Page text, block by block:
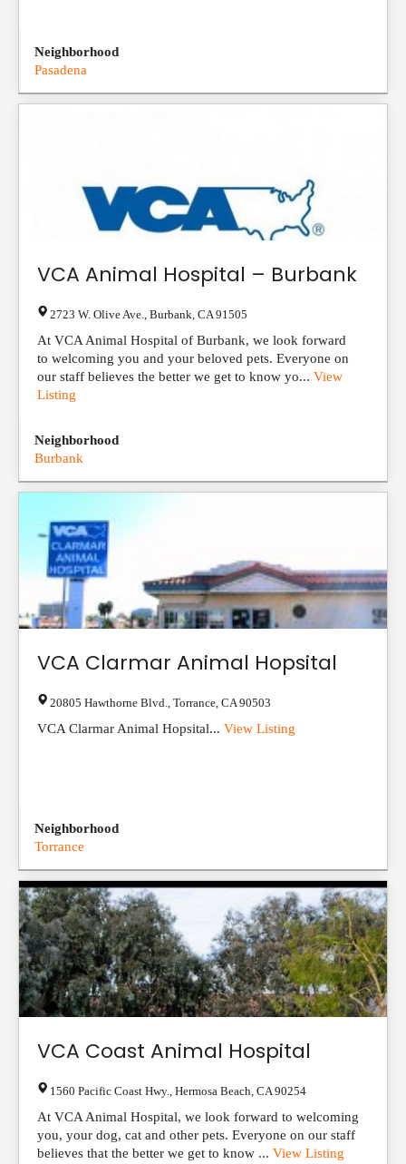
Neighborhood
Pasadena
VCA Animal Hospital – Burbank
2723 W. Olive Ave. Burbank CA 91505
At VCA Animal Hospital of Burbank, we look forward
to welcoming you and your beloved pets. Everyone on
our staff believes the better we get to know yo... View
Listing
Neighborhood
Burbank
VCA Clarmar Animal Hopsital
20805 Hawthorne Blvd. Torrance CA 90503
VCA Clarmar Animal Hopsital... View Listing
Neighborhood
Torrance
VCA Coast Animal Hospital
1560 Pacific Coast Hwy. Hermosa Beach CA 90254
At VCA Animal Hospital, we look forward to welcoming
you, your dog, cat and other pets. Everyone on our staff
believes that the better we get to know ... View Listing